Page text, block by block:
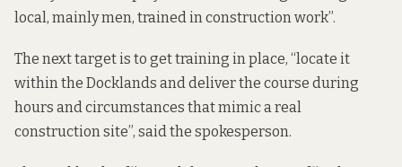
local, mainly men, trained in construction work”.
The next target is to get training in place, “locate it
within the Docklands and deliver the course during
hours and circumstances that mimic a real
construction site”, said the spokesperson.